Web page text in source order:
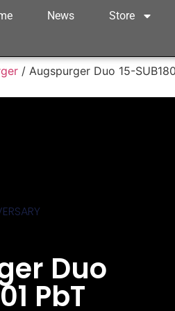
News Store
/ Augspurger Duo 15-
Duo
PbT